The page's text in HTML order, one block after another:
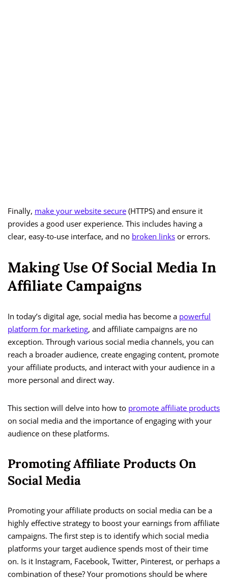
Finally, make your website secure (HTTPS) and ensure it
provides a good user experience. This includes having a
clear, easy-to-use interface, and no broken links or errors.
Making Use Of Social Media In
Affiliate Campaigns
In today’s digital age, social media has become a powerful
platform for marketing, and affiliate campaigns are no
exception. Through various social media channels, you can
reach a broader audience, create engaging content, promote
your affiliate products, and interact with your audience in a
more personal and direct way.
This section will delve into how to promote affiliate products
on social media and the importance of engaging with your
audience on these platforms.
Promoting Affiliate Products On
Social Media
Promoting your affiliate products on social media can be a
highly effective strategy to boost your earnings from affiliate
campaigns. The first step is to identify which social media
platforms your target audience spends most of their time
on. Is it Instagram, Facebook, Twitter, Pinterest, or perhaps a
combination of these? Your promotions should be where